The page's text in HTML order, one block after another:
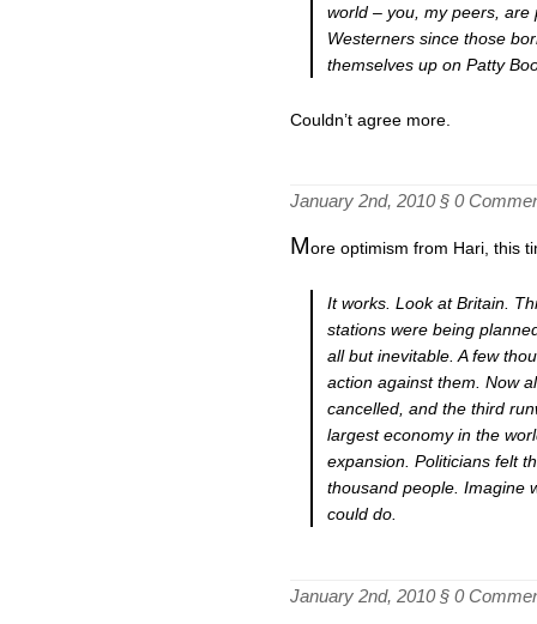
world – you, my peers,
Westerners since those
themselves up on Patty
Couldn’t agree more.
January 2nd, 2010 § 0
More optimism from Hari, this
It works. Look at Britain.
stations were being
all but inevitable. A few
action against them. Now
cancelled, and the third
largest economy in the
expansion. Politicians felt
thousand people. Imagine
could do.
January 2nd, 2010 § 0